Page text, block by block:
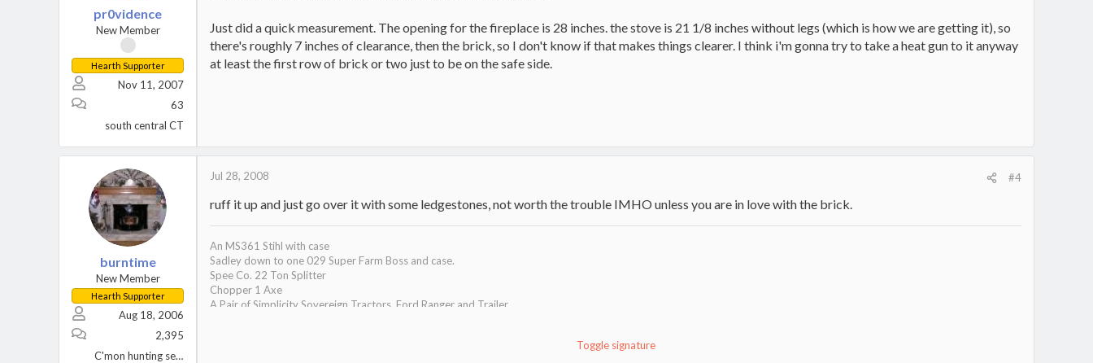
pr0vidence
New Member
Hearth Supporter
Nov 11, 2007
63
south central CT
Just did a quick measurement. The opening for the fireplace is 28 inches. the stove is 21 1/8 inches without legs (which is how we are getting it), so
there's roughly 7 inches of clearance, then the brick, so I don't know if that makes things clearer. I think i'm gonna try to take a heat gun to it anyway
at least the first row of brick or two just to be on the safe side.
burntime
New Member
Hearth Supporter
Aug 18, 2006
2,395
C'mon hunting season!
Jul 28, 2008 #4
ruff it up and just go over it with some ledgestones, not worth the trouble IMHO unless you are in love with the brick.
Toggle signature
An MS361 Stihl with case
Sadley down to one 029 Super Farm Boss and case.
Spee Co. 22 Ton Splitter
Chopper 1 Axe
A Pair of Simplicity Sovereign Tractors, Ford Ranger and Trailer